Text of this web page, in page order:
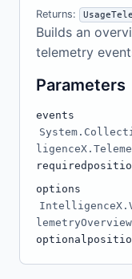
Returns:
Builds an
telemetry
Parameters
events
required
options
optional